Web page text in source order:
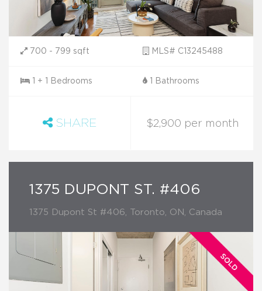
700 - 799 sqft MLS# C13245488
1 + 1 Bedrooms 1 Bathrooms
SHARE $2,900 per month
1375 DUPONT ST. #406
1375 Dupont St #406, Toronto, ON, Canada